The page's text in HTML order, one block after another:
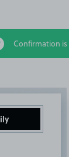
Confirmation is